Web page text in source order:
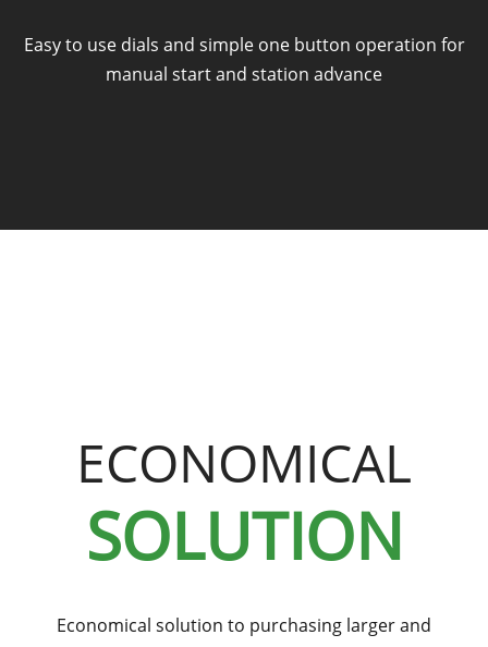
Easy to use dials and simple one button operation for
manual start and station advance
ECONOMICAL
SOLUTION
Economical solution to purchasing larger and